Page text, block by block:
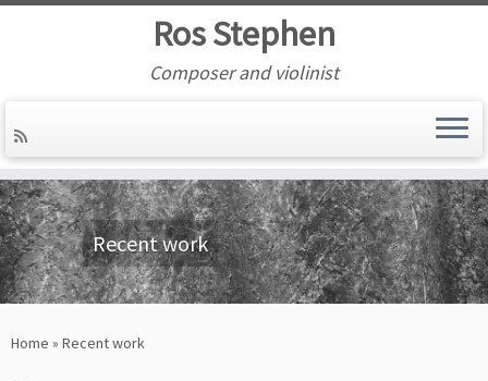
Skip
to
content
Ros Stephen
Composer and violinist
Recent work
Home » Recent work